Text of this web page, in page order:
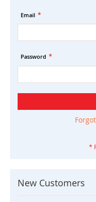
Email
Password
New Customers